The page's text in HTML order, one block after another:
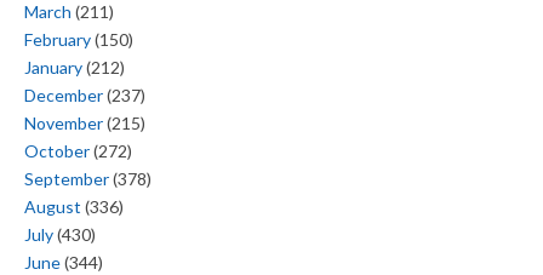
March (211)
February(150)
January(212)
December(237)
November(215)
October(272)
September(378)
August (336)
July(430)
June(344)